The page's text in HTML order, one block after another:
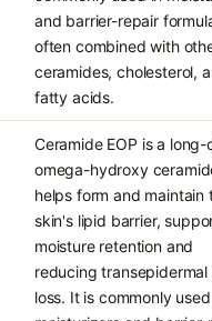
and barrier-repair
often combined with
ceramides, cholesterol,
fatty acids.
Ceramide EOP is a long-
omega-hydroxy
helps form and maintain
skin's lipid barrier,
moisture retention and
reducing transepidermal
loss. It is commonly